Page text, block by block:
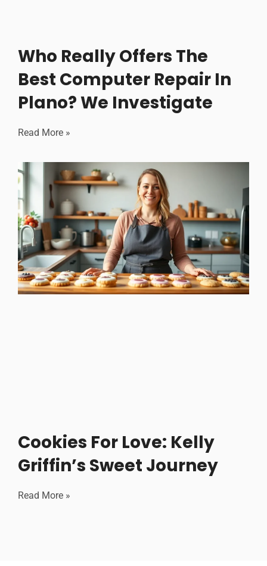
Who Really Offers The
Best Computer Repair In
Plano? We Investigate
Read More »
Cookies For Love: Kelly
Griffin’s Sweet Journey
Read More »